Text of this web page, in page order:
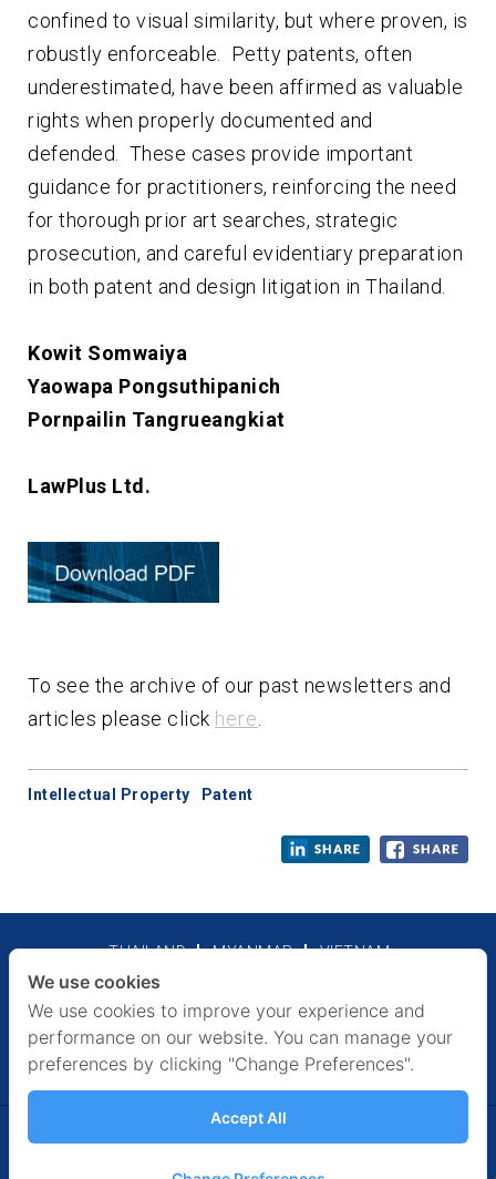
confined to visual similarity, but where proven, is
robustly enforceable. Petty patents, often
underestimated, have been affirmed as valuable
rights when properly documented and
defended. These cases provide important
guidance for practitioners, reinforcing the need
for thorough prior art searches, strategic
prosecution, and careful evidentiary preparation
in both patent and design litigation in Thailand.
Kowit Somwaiya
Yaowapa Pongsuthipanich
Pornpailin Tangrueangkiat
LawPlus Ltd.
To see the archive of our past newsletters and
articles please click here
Intellectual Property Patent
THAILAND MYANMAR VIETNAM
Legal Notices
Twitter
We use cookies
We use cookies to improve your experience and
performance on our website. You can manage your
preferences by clicking "Change Preferences".
Accept All